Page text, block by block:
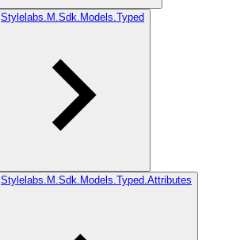
Stylelabs.M.Sdk.Models.Typed
Stylelabs.M.Sdk.Models.Typed.Attributes